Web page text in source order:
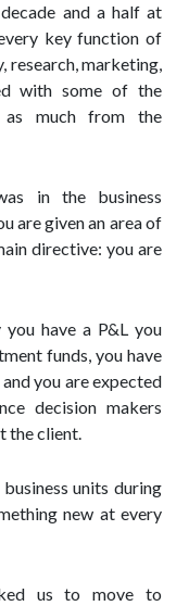
and a half at
key function of
research, marketing,
with some of the
as much from the
in the business
are given an area of
directive: you are
have a P&L you
funds, you have
you are expected
decision makers
the client.
units during
new at every
us to move to